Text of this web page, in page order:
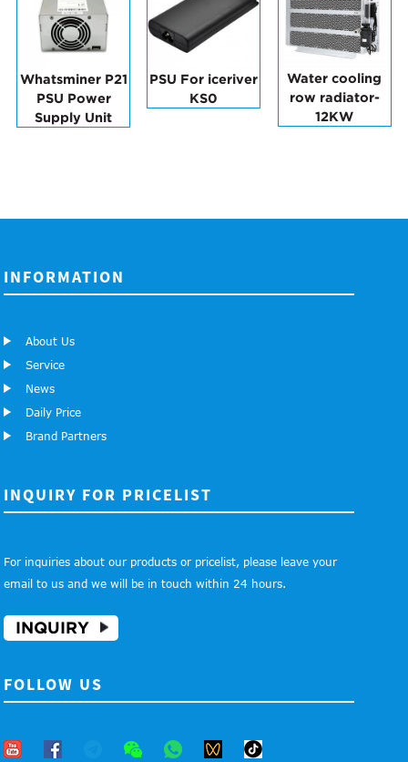
Whatsminer P21
PSU Power
Supply Unit
PSU For iceriver
KS0
Water cooling
row radiator-
12KW
INFORMATION
About Us
Service
News
Daily Price
Brand Partners
INQUIRY FOR PRICELIST
For inquiries about our products or pricelist, please leave your
email to us and we will be in touch within 24 hours.
INQUIRY
FOLLOW US